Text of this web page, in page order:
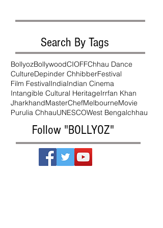
Search By Tags
BollyozBollywoodCIOFFChhau Dance
CultureDepinder ChhibberFestival
Film FestivalIndiaIndian Cinema
Intangible Cultural HeritageIrrfan Khan
JharkhandMasterChefMelbourneMovie
Purulia ChhauUNESCOWest Bengalchhau
Follow "BOLLYOZ"